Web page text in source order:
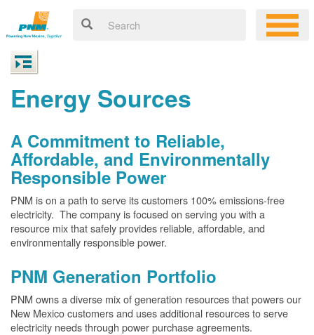
Energy Sources
A Commitment to Reliable,
Affordable, and Environmentally
Responsible Power
PNM is on a path to serve its customers 100% emissions-free
electricity. The company is focused on serving you with a
resource mix that safely provides reliable, affordable, and
environmentally responsible power.
PNM Generation Portfolio
PNM owns a diverse mix of generation resources that powers our
New Mexico customers and uses additional resources to serve
electricity needs through power purchase agreements.